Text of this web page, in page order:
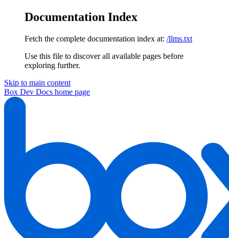
Documentation Index
Fetch the complete documentation index at: /llms.txt
Use this file to discover all available pages before
exploring further.
Skip to main content
Box Dev Docs home page